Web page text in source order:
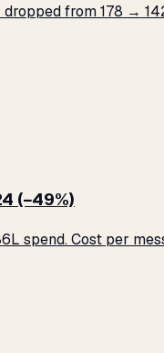
from ₹178 →
(−49%)
spend. Cost per